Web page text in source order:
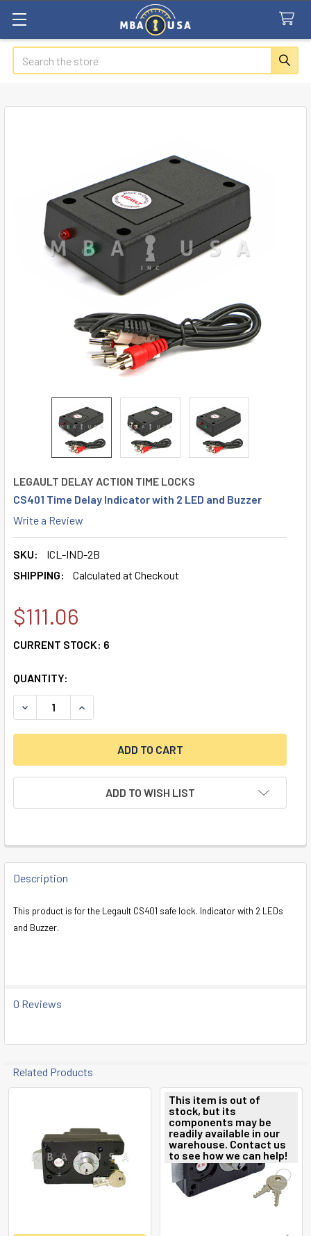
Search
LEGAULT DELAY ACTION TIME LOCKS
CS401 Time Delay Indicator with 2 LED and Buzzer
Write a Review
SKU:
ICL-IND-2B
SHIPPING:
Calculated at Checkout
$111.06
CURRENT STOCK: 6
QUANTITY:
DECREASE QUANTITY OF CS401 TIME DELAY INDICATOR
INCREASE QUANTITY OF CS401 TIME DELAY
ADD TO WISH LIST
FREQUENTLY
BOUGHT
SELECT
TO CART
Description
This product is for the Legault CS401 safe lock. Indicator with 2 LEDs
and Buzzer.
0 Reviews
Related Products
Products
This item is out of
stock, but its
components may be
readily available in our
warehouse. Contact us
to see how we can help!